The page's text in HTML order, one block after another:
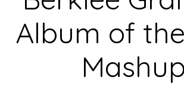
Album of
Mashup